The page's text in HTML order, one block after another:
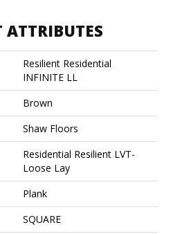
ATTRIBUTES
Resilient Residential
INFINITE LL
Brown
Shaw Floors
Residential Resilient LVT-
Loose Lay
Plank
SQUARE